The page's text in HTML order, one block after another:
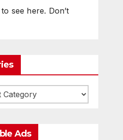
see here. Don’t
Ads